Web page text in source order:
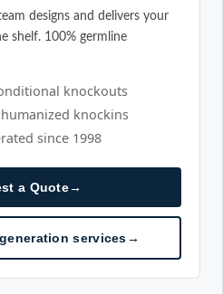
designs and delivers your
shelf. 100% germline
knockouts
knockins
since 1998
a Quote→
services→